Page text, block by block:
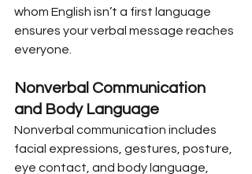
whom English isn’t a first language
ensures your verbal message reaches
everyone.
Nonverbal Communication
and Body Language
Nonverbal communication includes
facial expressions, gestures, posture,
eye contact, and body language,